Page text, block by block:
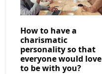
How to have a
charismatic
personality so that
everyone would love
to be with you?